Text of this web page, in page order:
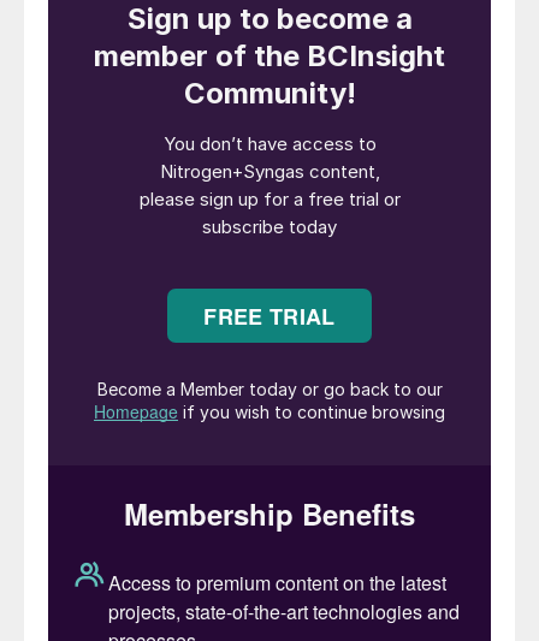
old publisher, as the magazine is now once
again part of the CRU Group.
magazine, as it originally began
life in 1959, was started by the British
Sulphur Corporation, which was in turn
acquired by CRU in the early 1990s. Over
coverage gained first
as co-products, reflecting the way that the
industry was increasingly looking at
syngas-based compounds as a part of a
portfolio for major gas- or coal-based
integrating these processes for greater
streams.
In 2007, CRU’s Publishing division was spun